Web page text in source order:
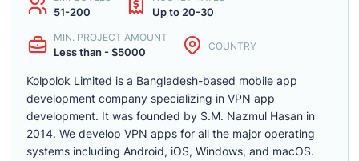
51-200 Up to 20-30
MIN. PROJECT AMOUNT
Less than - $5000 COUNTRY
Kolpolok Limited is a Bangladesh-based mobile app
development company specializing in VPN app
development. It was founded by S.M. Nazmul Hasan in
2014. We develop VPN apps for all the major operating
systems including Android, iOS, Windows, and macOS.